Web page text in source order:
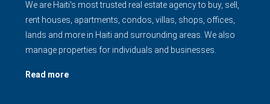
We are Haiti's most trusted real estate agency to buy, sell,
rent houses, apartments, condos, villas, shops, offices,
lands and more in Haiti and surrounding areas. We also
manage properties for individuals and businesses.
Read more